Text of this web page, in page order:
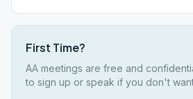
First Time?
AA meetings are free and
to sign up or speak if you don't